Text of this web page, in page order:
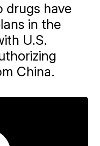
drugs have
in the
U.S.
China.